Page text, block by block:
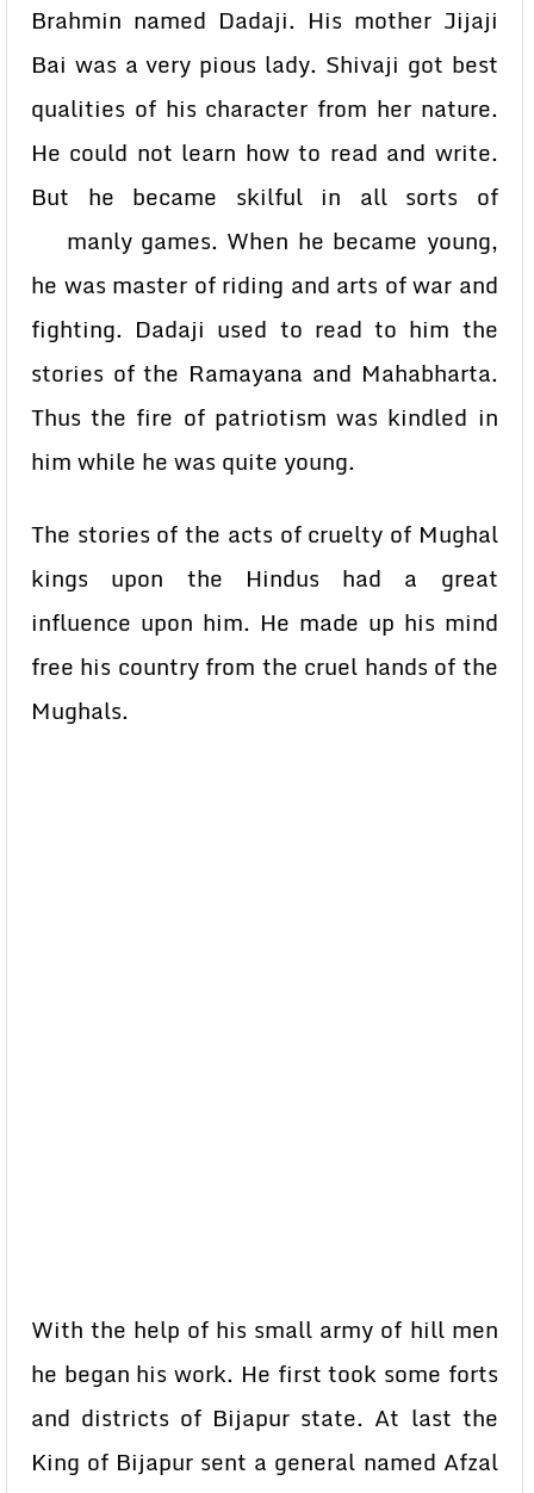
Brahmin named Dadaji. His mother Jijaji
Bai was a very pious lady. Shivaji got best
qualities of his character from her nature.
He could not learn how to read and write.
But he became skilful in all sorts of
manly games. When he became young,
he was master of riding and arts of war and
fighting. Dadaji used to read to him the
stories of the Ramayana and Mahabharta.
Thus the fire of patriotism was kindled in
him while he was quite young.
The stories of the acts of cruelty of Mughal
kings upon the Hindus had a great
influence upon him. He made up his mind
free his country from the cruel hands of the
Mughals.
With the help of his small army of hill men
he began his work. He first took some forts
and districts of Bijapur state. At last the
King of Bijapur sent a general named Afzal